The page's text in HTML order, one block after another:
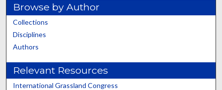
Browse by Author
Collections
Disciplines
Authors
Relevant Resources
International Grassland Congress